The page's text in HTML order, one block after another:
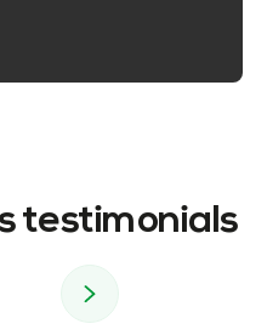
testimonials